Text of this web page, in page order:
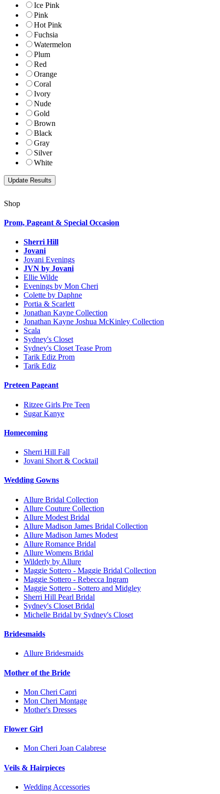
Ice Pink
Pink
Hot Pink
Fuchsia
Watermelon
Plum
Red
Orange
Coral
Ivory
Nude
Gold
Brown
Black
Gray
Silver
White
Shop
Prom, Pageant & Special Occasion
Sherri Hill
Jovani
Jovani Evenings
JVN by Jovani
Ellie Wilde
Evenings by Mon Cheri
Colette by Daphne
Portia & Scarlett
Jonathan Kayne Collection
Jonathan Kayne Joshua McKinley Collection
Scala
Sydney's Closet
Sydney's Closet Tease Prom
Tarik Ediz Prom
Tarik Ediz
Preteen Pageant
Ritzee Girls Pre Teen
Sugar Kanye
Homecoming
Sherri Hill Fall
Jovani Short & Cocktail
Wedding Gowns
Allure Bridal Collection
Allure Couture Collection
Allure Modest Bridal
Allure Madison James Bridal Collection
Allure Madison James Modest
Allure Romance Bridal
Allure Womens Bridal
Wilderly by Allure
Maggie Sottero - Maggie Bridal Collection
Maggie Sottero - Rebecca Ingram
Maggie Sottero - Sottero and Midgley
Sherri Hill Pearl Bridal
Sydney's Closet Bridal
Michelle Bridal by Sydney's Closet
Bridesmaids
Allure Bridesmaids
Mother of the Bride
Mon Cheri Capri
Mon Cheri Montage
Mother's Dresses
Flower Girl
Mon Cheri Joan Calabrese
Veils & Hairpieces
Wedding Accessories